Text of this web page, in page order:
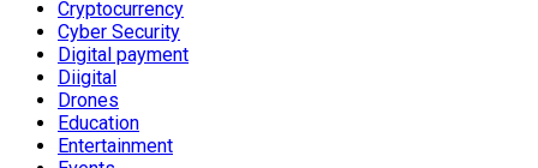
Cryptocurrency
Cyber Security
Digital payment
Diigital
Drones
Education
Entertainment